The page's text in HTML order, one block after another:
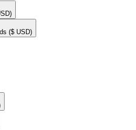
($ USD)